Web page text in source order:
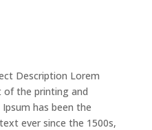
Description Lorem
of the printing and
has been the
ever since the 1500s,